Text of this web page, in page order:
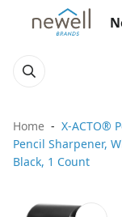
Home
X-ACTO®
Pencil Sharpener,
Black, 1 Count